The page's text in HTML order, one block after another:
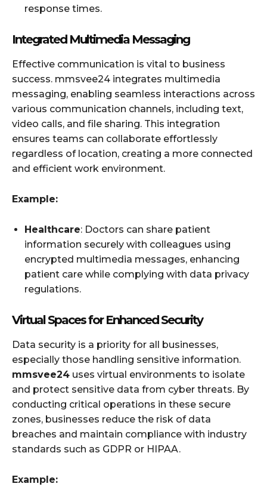
response times.
Integrated Multimedia Messaging
Effective communication is vital to business
success. mmsvee24 integrates multimedia
messaging, enabling seamless interactions across
various communication channels, including text,
video calls, and file sharing. This integration
ensures teams can collaborate effortlessly
regardless of location, creating a more connected
and efficient work environment.
Example:
Healthcare: Doctors can share patient
information securely with colleagues using
encrypted multimedia messages, enhancing
patient care while complying with data privacy
regulations.
Virtual Spaces for Enhanced Security
Data security is a priority for all businesses,
especially those handling sensitive information.
mmsvee24 uses virtual environments to isolate
and protect sensitive data from cyber threats. By
conducting critical operations in these secure
zones, businesses reduce the risk of data
breaches and maintain compliance with industry
standards such as GDPR or HIPAA.
Example: